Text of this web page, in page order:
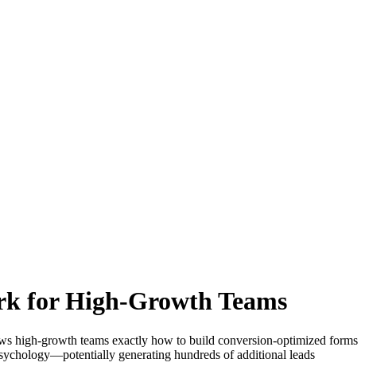
for High-Growth Teams
high-growth teams exactly how to build conversion-optimized forms
generating hundreds of additional leads